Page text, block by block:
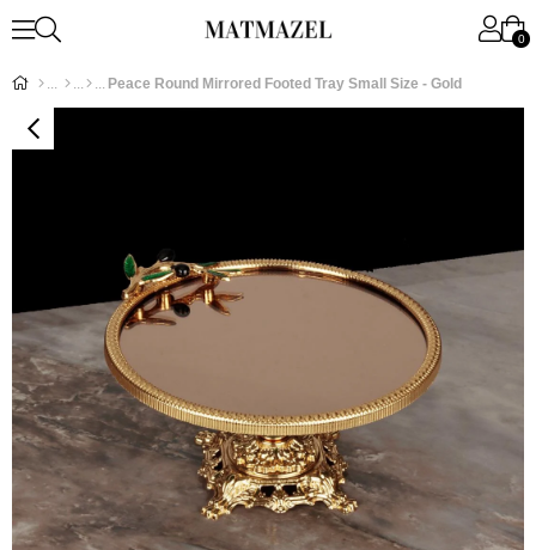
0
Peace Round Mirrored Footed Tray Small Size - Gold